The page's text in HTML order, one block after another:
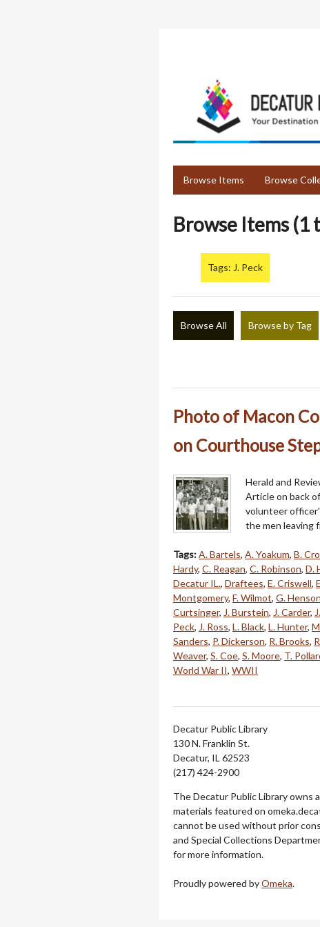
Browse Items Browse
Browse Items (1
Tags: J. Peck
Browse All Browse by Tag
Photo of Macon
on Courthouse
Herald and
Article on back
volunteer
the men leaving
Tags:A. Bartels, A. Yoakum, B.
Hardy, C. Reagan, C. Robinson, D.
Decatur IL., Draftees, E. Criswell,
Montgomery, F. Wilmot, G.
Curtsinger, J. Burstein, J. Carder,
Peck, J. Ross, L. Black, L. Hunter,
Sanders, P. Dickerson, R. Brooks,
Weaver, S. Coe, S. Moore, T.
World War II, WWII
Decatur Public Library
130 N. Franklin St.
Decatur, IL 62523
(217) 424-2900
The Decatur Public Library owns
materials featured on
cannot be used without prior
and Special Collections
for more information.
Proudly powered byOmeka.